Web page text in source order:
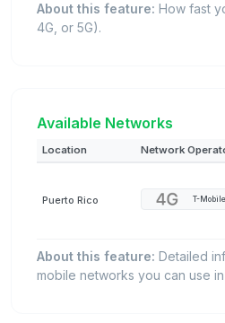
About this feature: How fast
4G, or 5G).
Available Networks
Location Network
Puerto Rico T-Mobile
About this feature: Detailed
mobile networks you can use